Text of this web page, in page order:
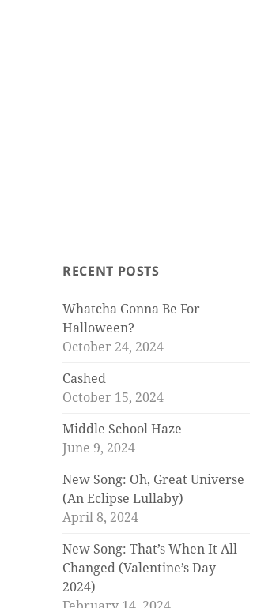
RECENT POSTS
Whatcha Gonna Be For
Halloween?
October 24, 2024
Cashed
October 15, 2024
Middle School Haze
June 9, 2024
New Song: Oh, Great Universe
(An Eclipse Lullaby)
April 8, 2024
New Song: That’s When It All
Changed (Valentine’s Day
2024)